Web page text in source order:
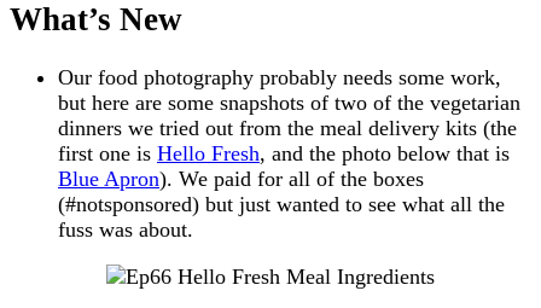
What’s New
Our food photography probably needs some work,
but here are some snapshots of two of the vegetarian
dinners we tried out from the meal delivery kits (the
first one is Hello Fresh, and the photo below that is
Blue Apron). We paid for all of the boxes
(#notsponsored) but just wanted to see what all the
fuss was about.